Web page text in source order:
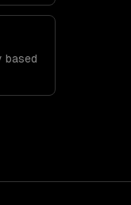
based